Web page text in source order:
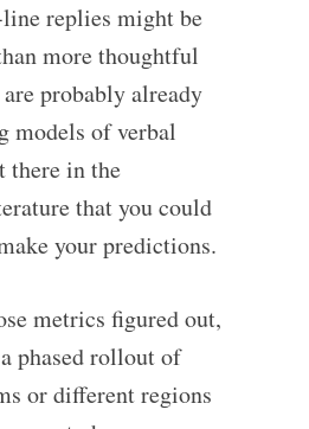
replies might be
more thoughtful
probably already
models of verbal
there in the
that you could
your predictions.
metrics figured out,
phased rollout of
or different regions